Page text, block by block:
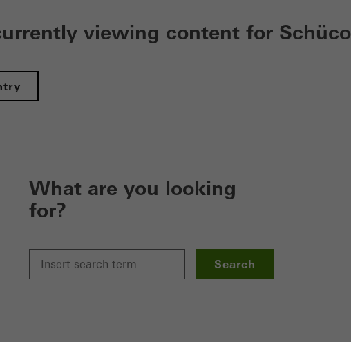
viewing content for Schüco
What are you looking
for?
Search